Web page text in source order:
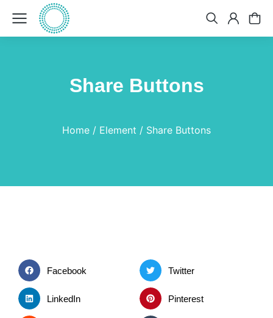
Share Buttons
Home Element Share Buttons
Facebook Twitter
LinkedIn Pinterest